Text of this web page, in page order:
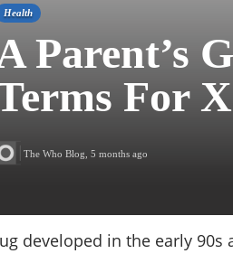
Health
Parent’s
For
The Who Blog 5 months ago
developed in the early